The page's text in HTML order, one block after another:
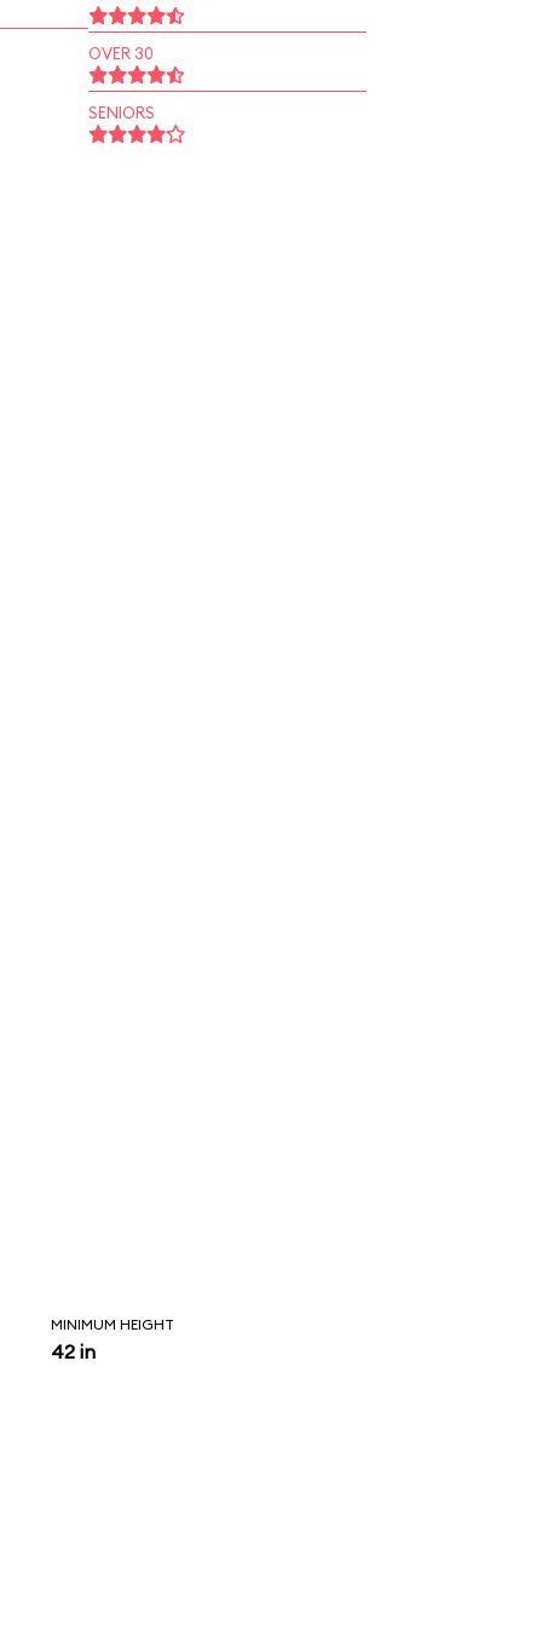
OVER 30
SENIORS
MINIMUM HEIGHT
42 in